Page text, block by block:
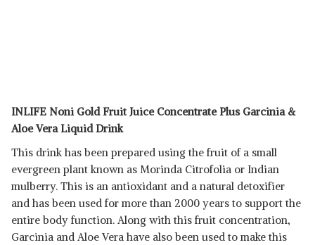
INLIFE Noni Gold Fruit Juice Concentrate Plus Garcinia &
Aloe Vera Liquid Drink
This drink has been prepared using the fruit of a small
evergreen plant known as Morinda Citrofolia or Indian
mulberry. This is an antioxidant and a natural detoxifier
and has been used for more than 2000 years to support the
entire body function. Along with this fruit concentration,
Garcinia and Aloe Vera have also been used to make this